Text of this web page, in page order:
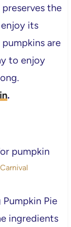
preserves the
enjoy its
are
to enjoy
.
Pie
ingredients